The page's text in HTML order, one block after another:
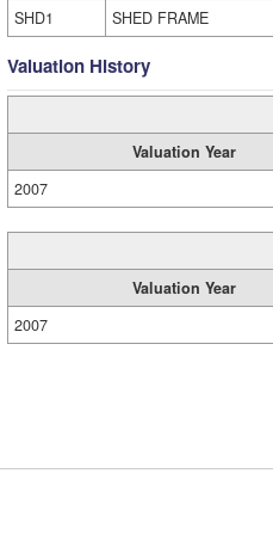
SHD1
SHED FRAME
Valuation History
Valuation Year
2007
Valuation Year
2007